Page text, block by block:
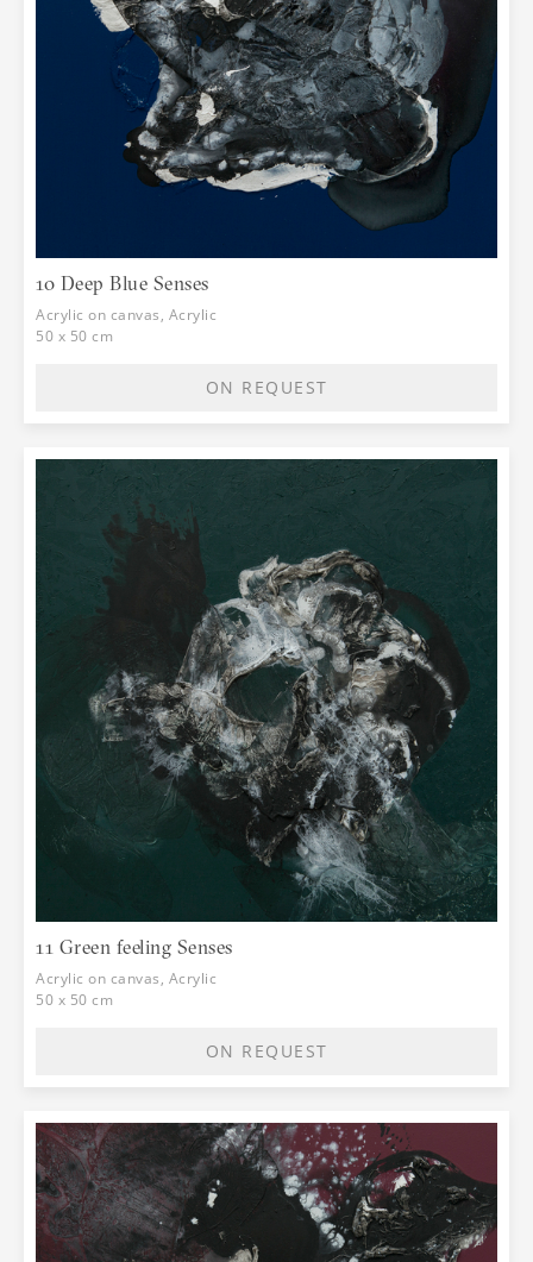
10 Deep Blue Senses
Acrylic on canvas, Acrylic
50 x 50 cm
ON REQUEST
11 Green feeling Senses
Acrylic on canvas, Acrylic
50 x 50 cm
ON REQUEST